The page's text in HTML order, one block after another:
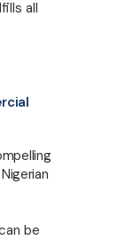
all
be